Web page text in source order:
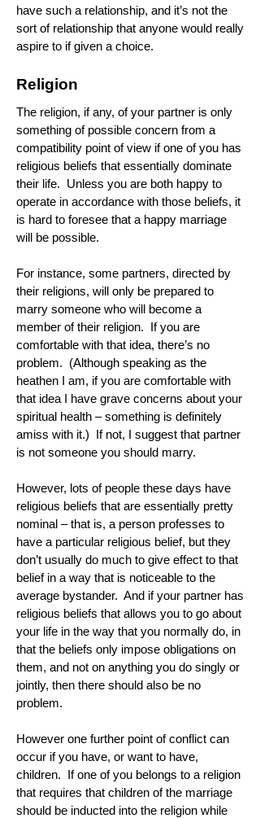
have such a relationship, and it’s not the
sort of relationship that anyone would really
aspire to if given a choice.
Religion
The religion, if any, of your partner is only
something of possible concern from a
compatibility point of view if one of you has
religious beliefs that essentially dominate
their life. Unless you are both happy to
operate in accordance with those beliefs, it
is hard to foresee that a happy marriage
will be possible.
For instance, some partners, directed by
their religions, will only be prepared to
marry someone who will become a
member of their religion. If you are
comfortable with that idea, there’s no
problem. (Although speaking as the
heathen I am, if you are comfortable with
that idea I have grave concerns about your
spiritual health – something is definitely
amiss with it.) If not, I suggest that partner
is not someone you should marry.
However, lots of people these days have
religious beliefs that are essentially pretty
nominal – that is, a person professes to
have a particular religious belief, but they
don’t usually do much to give effect to that
belief in a way that is noticeable to the
average bystander. And if your partner has
religious beliefs that allows you to go about
your life in the way that you normally do, in
that the beliefs only impose obligations on
them, and not on anything you do singly or
jointly, then there should also be no
problem.
However one further point of conflict can
occur if you have, or want to have,
children. If one of you belongs to a religion
that requires that children of the marriage
should be inducted into the religion while